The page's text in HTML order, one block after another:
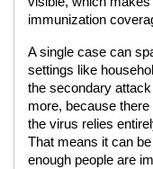
immunization
A single case can
settings like
the secondary
more, because
the virus relies
That means it can
enough people are